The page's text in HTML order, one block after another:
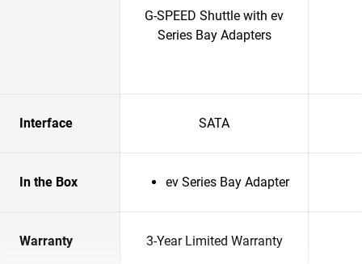
G-SPEED Shuttle with ev
Series Bay Adapters
Interface SATA
In the Box ev Series Bay Adapter
Warranty 3-Year Limited Warranty